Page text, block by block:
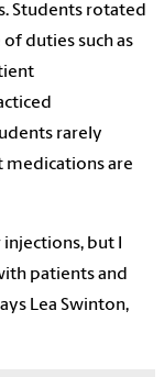
Students rotated
duties such as
rarely
medications are
but I
patients and
Lea Swinton,